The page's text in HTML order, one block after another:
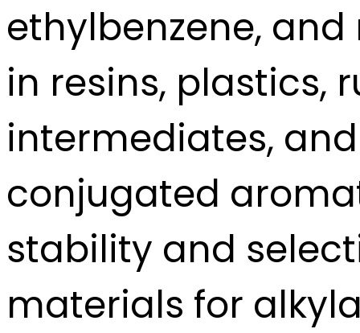
ethylbenzene,
in resins, plastics,
intermediates,
conjugated
stability and
materials for